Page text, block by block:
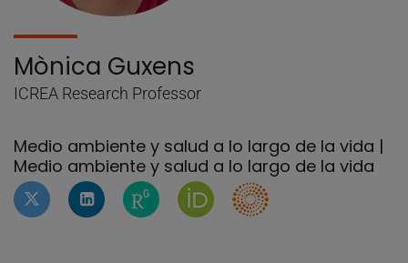
Mònica Guxens
ICREA Research Professor
Medio ambiente y salud a lo largo de la vida |
Medio ambiente y salud a lo largo de la vida
Perfil de Twitter de Mònica Guxens
Perfil de Linkedin de Mònica Guxens